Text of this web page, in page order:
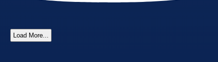
Load More...